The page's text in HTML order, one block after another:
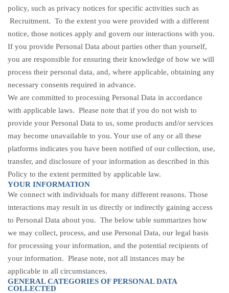
policy, such as privacy notices for specific activities such as
Recruitment. To the extent you were provided with a different
notice, those notices apply and govern our interactions with you.
If you provide Personal Data about parties other than yourself,
you are responsible for ensuring their knowledge of how we will
process their personal data, and, where applicable, obtaining any
necessary consents required in advance.
We are committed to processing Personal Data in accordance
with applicable laws. Please note that if you do not wish to
provide your Personal Data to us, some products and/or services
may become unavailable to you. Your use of any or all these
platforms indicates you have been notified of our collection, use,
transfer, and disclosure of your information as described in this
Policy to the extent permitted by applicable law.
YOUR INFORMATION
We connect with individuals for many different reasons. Those
interactions may result in us directly or indirectly gaining access
to Personal Data about you. The below table summarizes how
we may collect, process, and use Personal Data, our legal basis
for processing your information, and the potential recipients of
your information. Please note, not all instances may be
applicable in all circumstances.
GENERAL CATEGORIES OF PERSONAL DATA
COLLECTED